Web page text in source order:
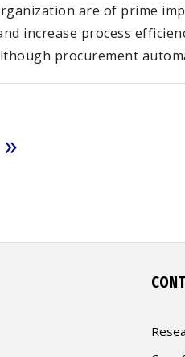
are of prime
increase process
procurement
»